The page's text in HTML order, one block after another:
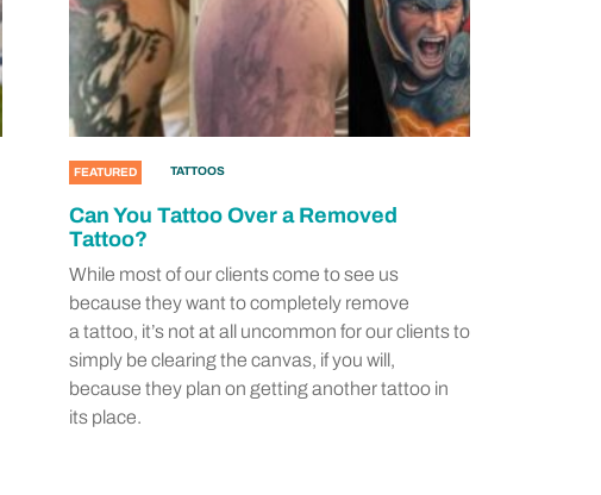
FEATURED TATTOOS
Can You Tattoo Over a Removed
Tattoo?
While most of our clients come to see us
because they want to completely remove
a tattoo, it’s not at all uncommon for our clients to
simply be clearing the canvas, if you will,
because they plan on getting another tattoo in
its place.